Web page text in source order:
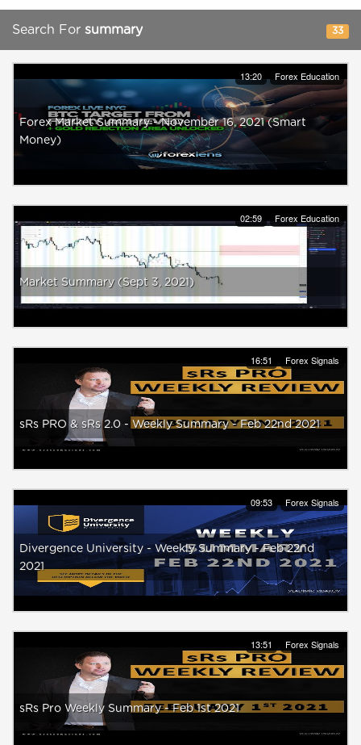
Search For summary 33
13:20 Forex Education
Forex Market Summary - November 16, 2021 (Smart
Money)
02:59 Forex Education
Market Summary (Sept 3, 2021)
16:51 Forex Signals
sRs PRO & sRs 2.0 - Weekly Summary - Feb 22nd 2021
09:53 Forex Signals
Divergence University - Weekly Summary - Feb 22nd
2021
13:51 Forex Signals
sRs Pro Weekly Summary - Feb 1st 2021